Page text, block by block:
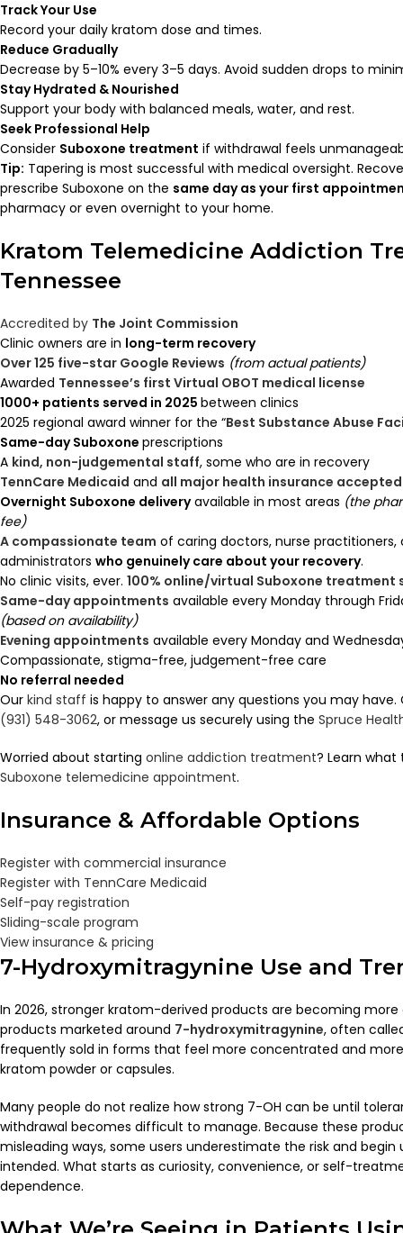
Track Your Use
Record your daily kratom dose and times.
Reduce Gradually
Decrease by 5–10% every 3–5 days. Avoid sudden drops to
Stay Hydrated & Nourished
Support your body with balanced meals, water, and rest.
Seek Professional Help
Consider Suboxone treatment if withdrawal feels
Tip: Tapering is most successful with medical oversight.
prescribe Suboxone on the same day as your first
pharmacy or even overnight to your home.
Kratom Telemedicine Addiction
Tennessee
Accredited by The Joint Commission
Clinic owners are in long-term recovery
Over 125 five-star Google Reviews (from actual patients)
Awarded Tennessee’s first Virtual OBOT medical license
1000+ patients served in 2025 between clinics
2025 regional award winner for the “Best Substance Abuse
Same-day Suboxone prescriptions
A kind, non-judgemental staff, some who are in recovery
TennCare Medicaid and all major health insurance accepted
Overnight Suboxone deliveryavailable in most areas (the
fee)
A compassionate team of caring doctors, nurse practitioners,
administrators who genuinely care about your recovery.
No clinic visits, ever. 100% online/virtual Suboxone treatment
Same-day appointments available every Monday through
(based on availability)
Evening appointments available every Monday and
Compassionate, stigma-free, judgement-free care
No referral needed
Our kind staff is happy to answer any questions you may have.
(931) 548-3062, or message us securely using the Spruce
Worried about starting online addiction treatment? Learn
Suboxone telemedicine appointment.
Insurance & Affordable Options
Register with commercial insurance
Register with TennCare Medicaid
Self-pay registration
Sliding-scale program
View insurance & pricing
7-Hydroxymitragynine Use and
In 2026, stronger kratom-derived products are becoming
products marketed around 7-hydroxymitragynine, often
frequently sold in forms that feel more concentrated and
kratom powder or capsules.
Many people do not realize how strong 7-OH can be until
withdrawal becomes difficult to manage. Because these
misleading ways, some users underestimate the risk and
intended. What starts as curiosity, convenience, or self-
dependence.